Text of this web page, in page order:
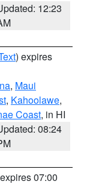
12:23
) expires
, Maui
, Kahoolawe,
Coast, in HI
08:24
07:00